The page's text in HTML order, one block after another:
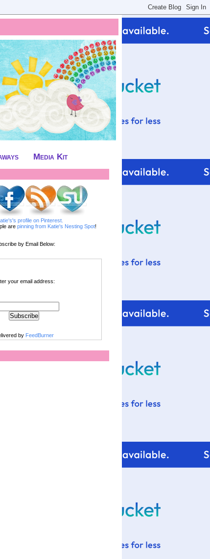
Media Kit
profile on Pinterest.
are pinning from Katie's Nesting Spot!
by Email Below:
your email address:
by FeedBurner